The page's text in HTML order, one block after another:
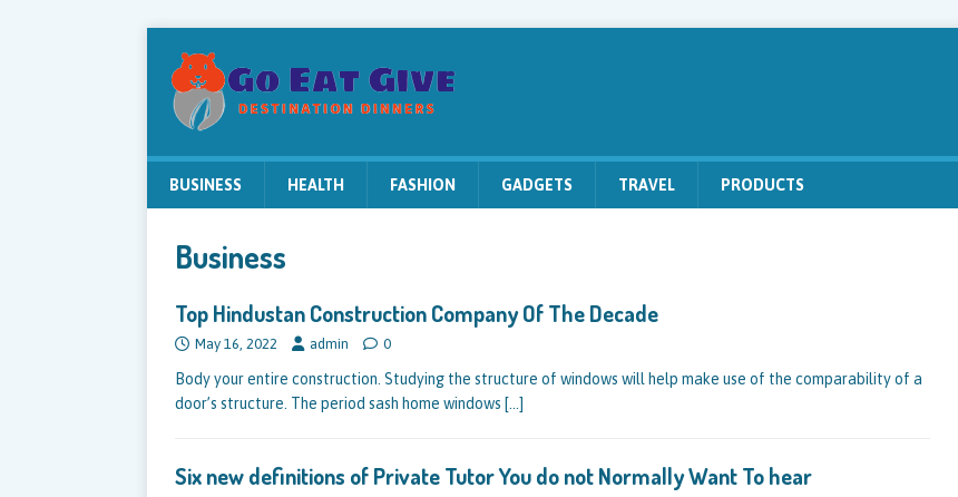
BUSINESS HEALTH FASHION GADGETS TRAVEL PRODUCTS
Business
Top Hindustan Construction Company Of The Decade
May 16, 2022 admin 0
Body your entire construction. Studying the structure of windows will help make use of the comparability of a
door’s structure. The period sash home windows […]
Six new definitions of Private Tutor You do not Normally Want To hear